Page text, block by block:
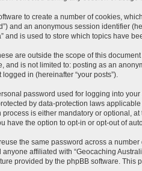
to create a number of cookies,
and an anonymous session identifier
is used to store which topics have
are outside the scope of this
is not limited to: posting as an
in (hereinafter “your posts”).
password used for logging into
by data-protection laws
is either mandatory or optional,
the option to opt-in or opt-out of
the same password across a
affiliated with “Geocaching
provided by the phpBB software.